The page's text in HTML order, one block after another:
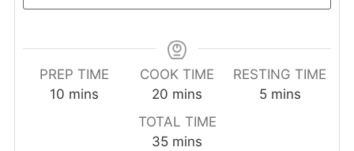
PREP TIME
10minutes
mins
COOK TIME
20 minutes
mins
RESTING TIME
5minutes
mins
TOTAL TIME
35minutes
mins